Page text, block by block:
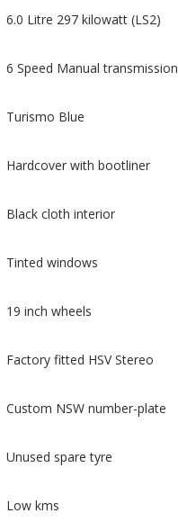
6.0 Litre 297 kilowatt (LS2)
6 Speed Manual transmission
Turismo Blue
Hardcover with bootliner
Black cloth interior
Tinted windows
19 inch wheels
Factory fitted HSV Stereo
Custom NSW number-plate
Unused spare tyre
Low kms